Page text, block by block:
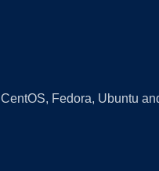
Fedora, Ubuntu